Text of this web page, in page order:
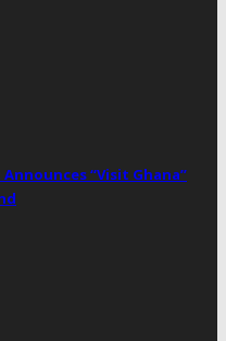
“Visit Ghana”